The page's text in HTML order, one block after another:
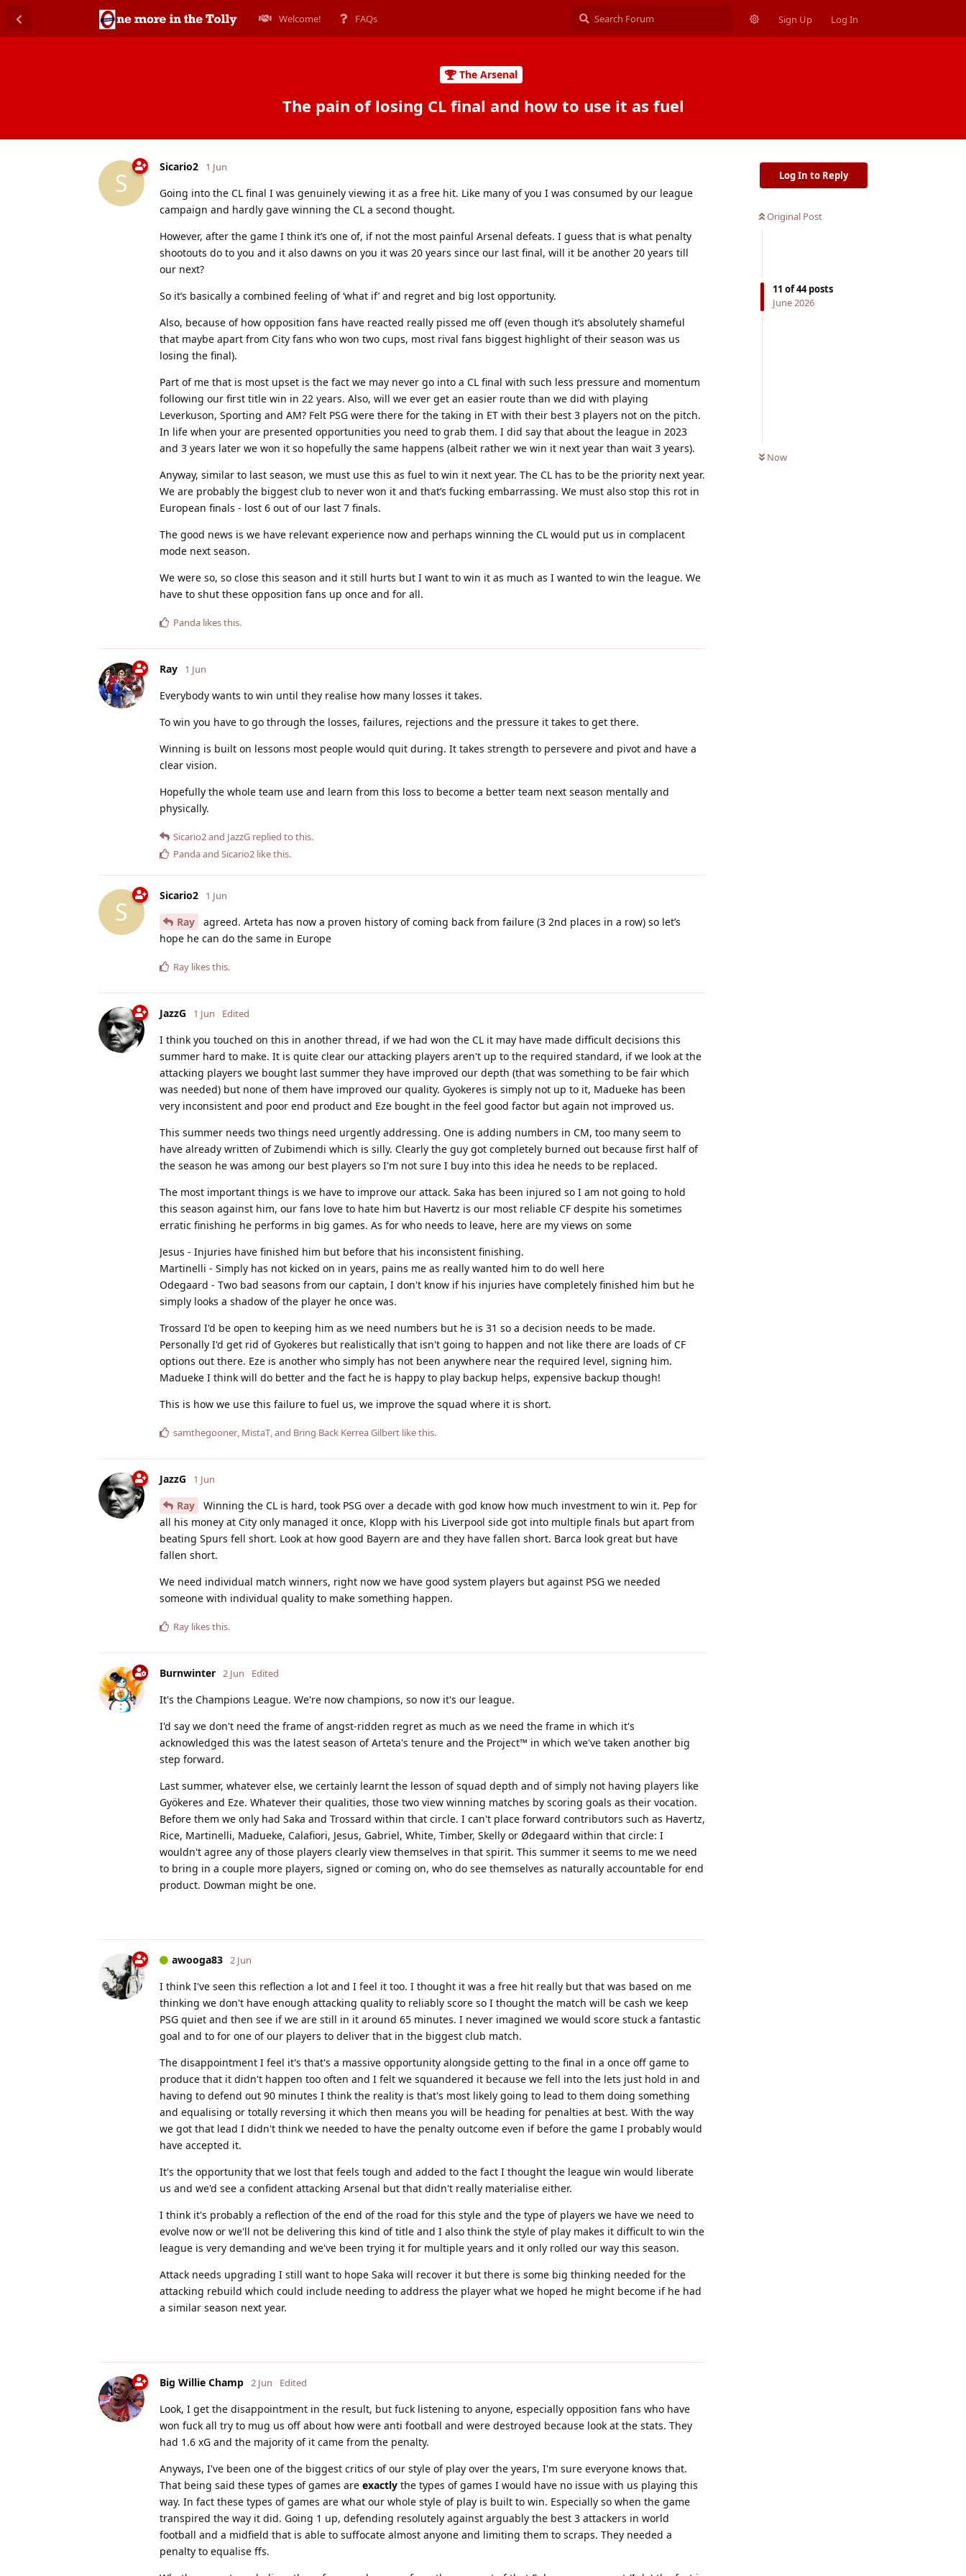
Welcome! FAQs Sign Up Log In
The Arsenal
The pain of losing CL final and how to use it as fuel
Log In to Reply
Original Post
11 of44posts
June 2026
Now
S
Sicario2 1 Jun
Going into the CL final I was genuinely viewing it as a free hit. Like many of you I was consumed by our league
campaign and hardly gave winning the CL a second thought.
However, after the game I think it’s one of, if not the most painful Arsenal defeats. I guess that is what penalty
shootouts do to you and it also dawns on you it was 20 years since our last final, will it be another 20 years till
our next?
So it’s basically a combined feeling of ‘what if’ and regret and big lost opportunity.
Also, because of how opposition fans have reacted really pissed me off (even though it’s absolutely shameful
that maybe apart from City fans who won two cups, most rival fans biggest highlight of their season was us
losing the final).
Part of me that is most upset is the fact we may never go into a CL final with such less pressure and momentum
following our first title win in 22 years. Also, will we ever get an easier route than we did with playing
Leverkuson, Sporting and AM? Felt PSG were there for the taking in ET with their best 3 players not on the pitch.
In life when your are presented opportunities you need to grab them. I did say that about the league in 2023
and 3 years later we won it so hopefully the same happens (albeit rather we win it next year than wait 3 years).
Anyway, similar to last season, we must use this as fuel to win it next year. The CL has to be the priority next year.
We are probably the biggest club to never won it and that’s fucking embarrassing. We must also stop this rot in
European finals - lost 6 out of our last 7 finals.
The good news is we have relevant experience now and perhaps winning the CL would put us in complacent
mode next season.
We were so, so close this season and it still hurts but I want to win it as much as I wanted to win the league. We
have to shut these opposition fans up once and for all.
Panda likes this.
Ray 1 Jun
Everybody wants to win until they realise how many losses it takes.
To win you have to go through the losses, failures, rejections and the pressure it takes to get there.
Winning is built on lessons most people would quit during. It takes strength to persevere and pivot and have a
clear vision.
Hopefully the whole team use and learn from this loss to become a better team next season mentally and
physically.
Sicario2and JazzG replied to this.
Pandaand Sicario2 like this.
S
Sicario2 1 Jun
Ray
agreed. Arteta has now a proven history of coming back from failure (3 2nd places in a row) so let’s
hope he can do the same in Europe
Ray likes this.
JazzG 1 Jun Edited
I think you touched on this in another thread, if we had won the CL it may have made difficult decisions this
summer hard to make. It is quite clear our attacking players aren't up to the required standard, if we look at the
attacking players we bought last summer they have improved our depth (that was something to be fair which
was needed) but none of them have improved our quality. Gyokeres is simply not up to it, Madueke has been
very inconsistent and poor end product and Eze bought in the feel good factor but again not improved us.
This summer needs two things need urgently addressing. One is adding numbers in CM, too many seem to
have already written of Zubimendi which is silly. Clearly the guy got completely burned out because first half of
the season he was among our best players so I'm not sure I buy into this idea he needs to be replaced.
The most important things is we have to improve our attack. Saka has been injured so I am not going to hold
this season against him, our fans love to hate him but Havertz is our most reliable CF despite his sometimes
erratic finishing he performs in big games. As for who needs to leave, here are my views on some
Jesus - Injuries have finished him but before that his inconsistent finishing.
Martinelli - Simply has not kicked on in years, pains me as really wanted him to do well here
Odegaard - Two bad seasons from our captain, I don't know if his injuries have completely finished him but he
simply looks a shadow of the player he once was.
Trossard I'd be open to keeping him as we need numbers but he is 31 so a decision needs to be made.
Personally I'd get rid of Gyokeres but realistically that isn't going to happen and not like there are loads of CF
options out there. Eze is another who simply has not been anywhere near the required level, signing him.
Madueke I think will do better and the fact he is happy to play backup helps, expensive backup though!
This is how we use this failure to fuel us, we improve the squad where it is short.
samthegooner, MistaT, and Bring Back Kerrea Gilbert like this.
JazzG 1 Jun
Ray
Winning the CL is hard, took PSG over a decade with god know how much investment to win it. Pep for
all his money at City only managed it once, Klopp with his Liverpool side got into multiple finals but apart from
beating Spurs fell short. Look at how good Bayern are and they have fallen short. Barca look great but have
fallen short.
We need individual match winners, right now we have good system players but against PSG we needed
someone with individual quality to make something happen.
Ray likes this.
Burnwinter 2 Jun Edited
It's the Champions League. We're now champions, so now it's our league.
I'd say we don't need the frame of angst-ridden regret as much as we need the frame in which it's
acknowledged this was the latest season of Arteta's tenure and the Project™ in which we've taken another big
step forward.
Last summer, whatever else, we certainly learnt the lesson of squad depth and of simply not having players like
Gyökeres and Eze. Whatever their qualities, those two view winning matches by scoring goals as their vocation.
Before them we only had Saka and Trossard within that circle. I can't place forward contributors such as Havertz,
Rice, Martinelli, Madueke, Calafiori, Jesus, Gabriel, White, Timber, Skelly or Ødegaard within that circle: I
wouldn't agree any of those players clearly view themselves in that spirit. This summer it seems to me we need
to bring in a couple more players, signed or coming on, who do see themselves as naturally accountable for end
product. Dowman might be one.
awooga83 2 Jun
I think I've seen this reflection a lot and I feel it too. I thought it was a free hit really but that was based on me
thinking we don't have enough attacking quality to reliably score so I thought the match will be cash we keep
PSG quiet and then see if we are still in it around 65 minutes. I never imagined we would score stuck a fantastic
goal and to for one of our players to deliver that in the biggest club match.
The disappointment I feel it's that's a massive opportunity alongside getting to the final in a once off game to
produce that it didn't happen too often and I felt we squandered it because we fell into the lets just hold in and
having to defend out 90 minutes I think the reality is that's most likely going to lead to them doing something
and equalising or totally reversing it which then means you will be heading for penalties at best. With the way
we got that lead I didn't think we needed to have the penalty outcome even if before the game I probably would
have accepted it.
It's the opportunity that we lost that feels tough and added to the fact I thought the league win would liberate
us and we'd see a confident attacking Arsenal but that didn't really materialise either.
I think it's probably a reflection of the end of the road for this style and the type of players we have we need to
evolve now or we'll not be delivering this kind of title and I also think the style of play makes it difficult to win the
league is very demanding and we've been trying it for multiple years and it only rolled our way this season.
Attack needs upgrading I still want to hope Saka will recover it but there is some big thinking needed for the
attacking rebuild which could include needing to address the player what we hoped he might become if he had
a similar season next year.
Big Willie Champ 2 Jun Edited
Look, I get the disappointment in the result, but fuck listening to anyone, especially opposition fans who have
won fuck all try to mug us off about how were anti football and were destroyed because look at the stats. They
had 1.6 xG and the majority of it came from the penalty.
Anyways, I've been one of the biggest critics of our style of play over the years, I'm sure everyone knows that.
That being said these types of games are exactly the types of games I would have no issue with us playing this
way. In fact these types of games are what our whole style of play is built to win. Especially so when the game
transpired the way it did. Going 1 up, defending resolutely against arguably the best 3 attackers in world
football and a midfield that is able to suffocate almost anyone and limiting them to scraps. They needed a
penalty to equalise ffs.